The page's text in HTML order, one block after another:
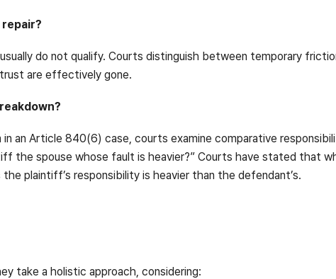
do not qualify. Courts distinguish between temporary
are effectively gone.
an Article 840(6) case, courts examine comparative
the spouse whose fault is heavier?” Courts have stated that
plaintiff’s responsibility is heavier than the defendant’s.
take a holistic approach, considering: